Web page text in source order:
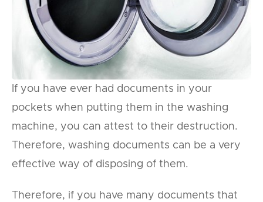
If you have ever had documents in your
pockets when putting them in the washing
machine, you can attest to their destruction.
Therefore, washing documents can be a very
effective way of disposing of them.
Therefore, if you have many documents that